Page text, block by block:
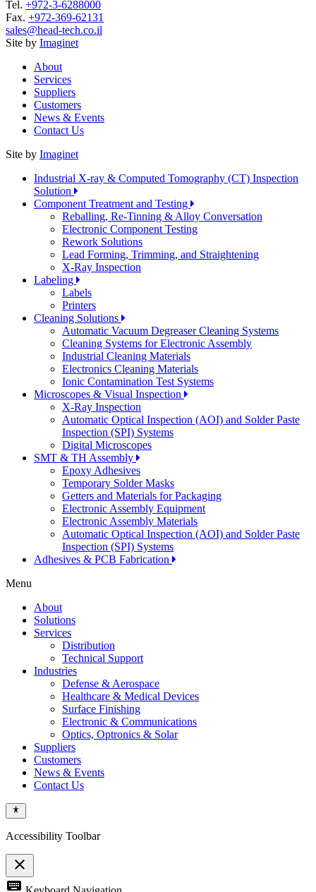
Tel. +972-3-6288000
Fax. +972-369-62131
sales@head-tech.co.il
Site by Imaginet
About
Services
Suppliers
Customers
News & Events
Contact Us
Site by Imaginet
Industrial X-ray & Computed Tomography (CT) Inspection
Solution
Component Treatment and Testing
Reballing, Re-Tinning & Alloy Conversation
Electronic Component Testing
Rework Solutions
Lead Forming, Trimming, and Straightening
X-Ray Inspection
Labeling
Labels
Printers
Cleaning Solutions
Automatic Vacuum Degreaser Cleaning Systems
Cleaning Systems for Electronic Assembly
Industrial Cleaning Materials
Electronics Cleaning Materials
Ionic Contamination Test Systems
Microscopes & Visual Inspection
X-Ray Inspection
Automatic Optical Inspection (AOI) and Solder Paste
Inspection (SPI) Systems
Digital Microscopes
SMT & TH Assembly
Epoxy Adhesives
Temporary Solder Masks
Getters and Materials for Packaging
Electronic Assembly Equipment
Electronic Assembly Materials
Automatic Optical Inspection (AOI) and Solder Paste
Inspection (SPI) Systems
Adhesives & PCB Fabrication
Menu
About
Solutions
Services
Distribution
Technical Support
Industries
Defense & Aerospace
Healthcare & Medical Devices
Surface Finishing
Electronic & Communications
Optics, Optronics & Solar
Suppliers
Customers
News & Events
Contact Us
Accessibility Toolbar
close
Toggle
keyboard